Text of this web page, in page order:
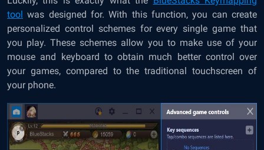
tool was designed for. With this function, you can create
personalized control schemes for every single game that
you play. These schemes allow you to make use of your
mouse and keyboard to obtain much better control over
your games, compared to the traditional touchscreen of
your phone.